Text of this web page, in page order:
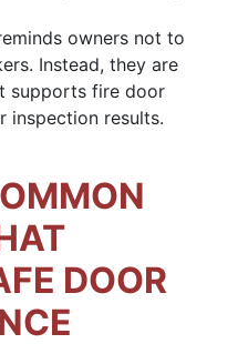
owners not to
Instead, they are
supports fire door
inspection results.
DOOR